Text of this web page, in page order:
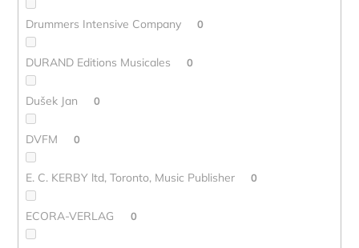
Drummers Intensive Company 0
DURAND Editions Musicales 0
Dušek Jan 0
DVFM 0
E. C. KERBY ltd, Toronto, Music Publisher 0
ECORA-VERLAG 0